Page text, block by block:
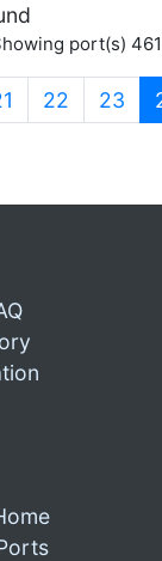
port(s)
22 23